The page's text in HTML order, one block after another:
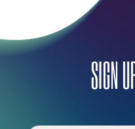
SIGN